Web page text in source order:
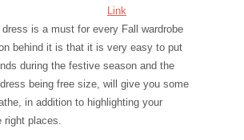
Link
dress is a must for every Fall wardrobe
behind it is that it is very easy to put
during the festive season and the
being free size, will give you some
in addition to highlighting your
right places.